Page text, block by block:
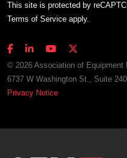
This site is protected by
Terms of Service apply.
© 2026 Association of Equipment
6737 W Washington St., Suite
Privacy Notice